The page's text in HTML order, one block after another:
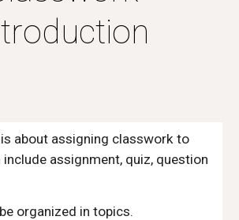
about assigning classwork to
assignment, quiz, question
organized in topics.